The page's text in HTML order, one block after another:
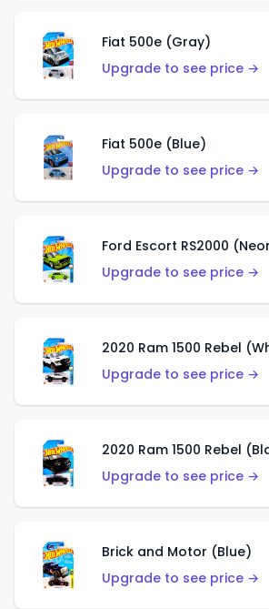
Fiat 500e (Gray)
Upgrade to see price →
Fiat 500e (Blue)
Upgrade to see price →
Ford Escort RS2000
Upgrade to see price →
2020 Ram 1500 Rebel
Upgrade to see price →
2020 Ram 1500 Rebel
Upgrade to see price →
Brick and Motor (Blue)
Upgrade to see price →